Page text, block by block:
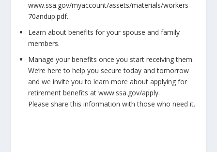
www.ssa.gov/myaccount/assets/materials/workers-
70andup.pdf.
Learn about benefits for your spouse and family
members.
Manage your benefits once you start receiving them.
We’re here to help you secure today and tomorrow
and we invite you to learn more about applying for
retirement benefits at www.ssa.gov/apply.
Please share this information with those who need it.